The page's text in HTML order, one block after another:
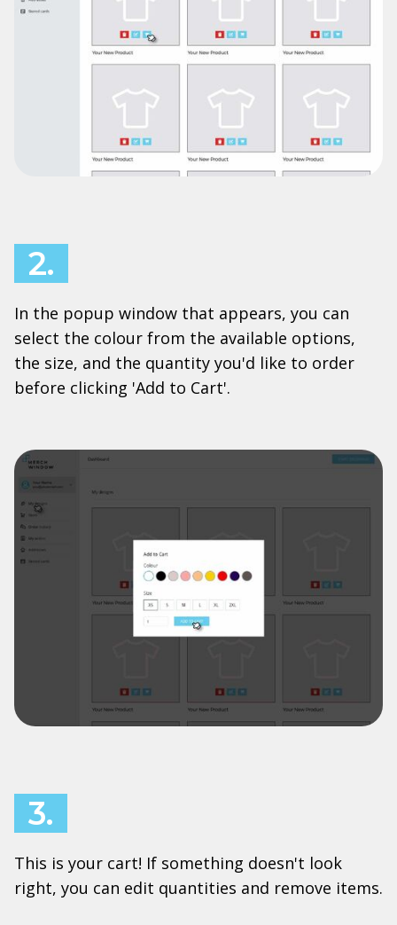
2.
In the popup window that appears, you can
select the colour from the available options,
the size, and the quantity you'd like to order
before clicking 'Add to Cart'.
3.
This is your cart! If something doesn't look
right, you can edit quantities and remove items.